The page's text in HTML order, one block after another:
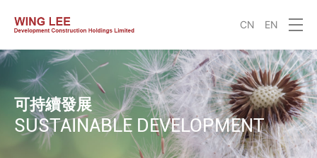
CN EN
可持續發展
SUSTAINABLE DEVELOPMENT